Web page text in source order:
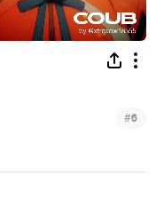
#6